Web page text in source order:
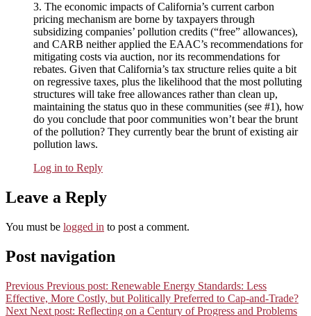
3. The economic impacts of California’s current carbon
pricing mechanism are borne by taxpayers through
subsidizing companies’ pollution credits (“free” allowances),
and CARB neither applied the EAAC’s recommendations for
mitigating costs via auction, nor its recommendations for
rebates. Given that California’s tax structure relies quite a bit
on regressive taxes, plus the likelihood that the most polluting
structures will take free allowances rather than clean up,
maintaining the status quo in these communities (see #1), how
do you conclude that poor communities won’t bear the brunt
of the pollution? They currently bear the brunt of existing air
pollution laws.
Log in to Reply
Leave a Reply
You must be logged in to post a comment.
Post navigation
Previous Previous post: Renewable Energy Standards: Less
Effective, More Costly, but Politically Preferred to Cap-and-Trade?
Next Next post: Reflecting on a Century of Progress and Problems